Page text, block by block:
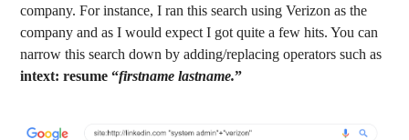
company. For instance, I ran this search using Verizon as the
company and as I would expect I got quite a few hits. You can
narrow this search down by adding/replacing operators such as
intext: resume “firstname lastname.”